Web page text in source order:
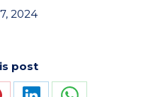
2024
post